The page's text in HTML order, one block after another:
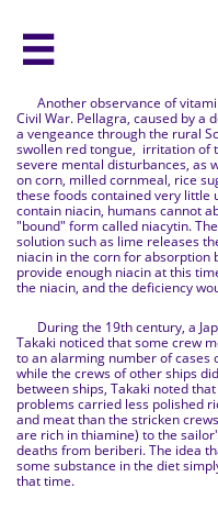

Another observance of
Civil War. Pellagra, caused by a
a vengeance through the rural
swollen red tongue, irritation of
severe mental disturbances, as
on corn, milled cornmeal, rice
these foods contained very little
contain niacin, humans cannot
"bound" form called niacytin.
solution such as lime releases
niacin in the corn for absorption
provide enough niacin at this
the niacin, and the deficiency
During the 19th century, a
Takaki noticed that some crew
to an alarming number of cases
while the crews of other ships
between ships, Takaki noted
problems carried less polished
and meat than the stricken
are rich in thiamine) to the
deaths from beriberi. The idea
some substance in the diet
that time.